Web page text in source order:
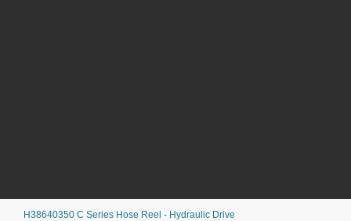
H38640350 C Series Hose Reel - Hydraulic Drive